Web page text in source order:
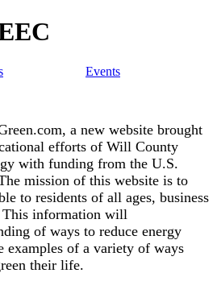
Events
a new website brought
efforts of Will County
with funding from the U.S.
mission of this website is to
to residents of all ages, business
This information will
of ways to reduce energy
examples of a variety of ways
their life.